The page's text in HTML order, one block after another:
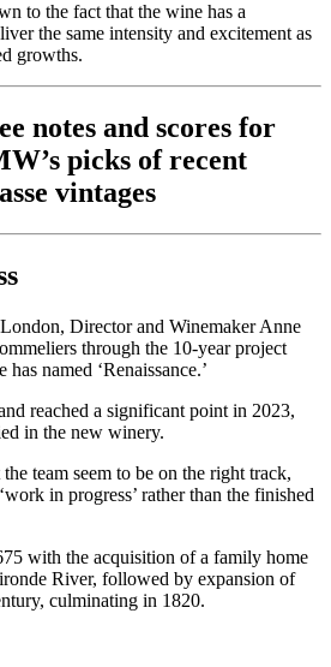
to the fact that the wine has a
the same intensity and excitement as
growths.
notes and scores for
picks of recent
vintages
Director and Winemaker Anne
through the 10-year project
named ‘Renaissance.’
reached a significant point in 2023,
in the new winery.
team seem to be on the right track,
in progress’ rather than the finished
with the acquisition of a family home
River, followed by expansion of
culminating in 1820.